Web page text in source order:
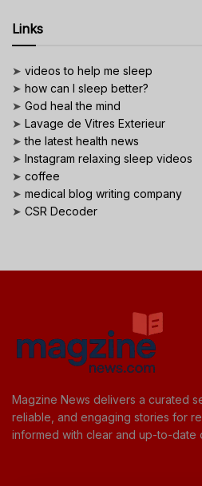
Links
➤ videos to help me sleep
➤ how can I sleep better?
➤ God heal the mind
➤ Lavage de Vitres Exterieur
➤the latest health news
➤ Instagram relaxing sleep videos
➤ coffee
➤ medical blog writing company
➤ CSR Decoder
Magzine News delivers a curated
reliable, and engaging stories for
informed with clear and up-to-date